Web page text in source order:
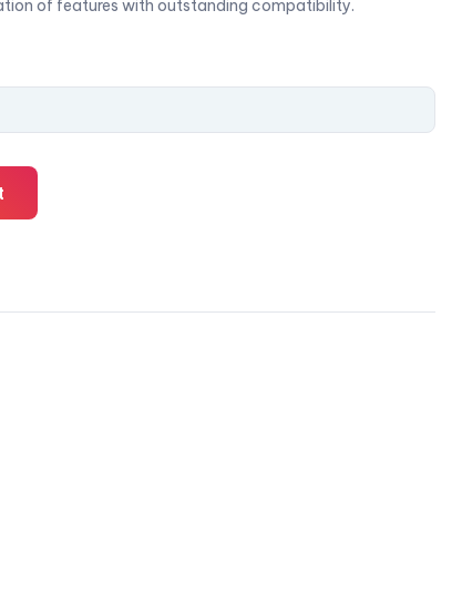
of features with outstanding compatibility.